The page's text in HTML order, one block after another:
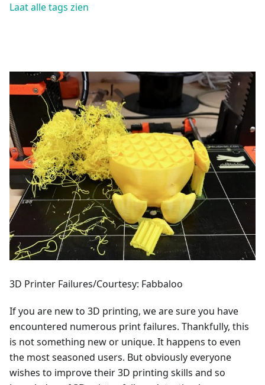
Laat alle tags zien
3D Printer Failures/Courtesy: Fabbaloo
If you are new to 3D printing, we are sure you have
encountered numerous print failures. Thankfully, this
is not something new or unique. It happens to even
the most seasoned users. But obviously everyone
wishes to improve their 3D printing skills and so